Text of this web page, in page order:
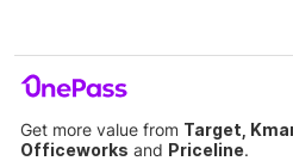
Get more value from Target,
Officeworks and Priceline.